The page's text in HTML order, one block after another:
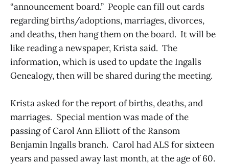
“announcement board.” People can fill out cards
regarding births/adoptions, marriages, divorces,
and deaths, then hang them on the board. It will be
like reading a newspaper, Krista said. The
information, which is used to update the Ingalls
Genealogy, then will be shared during the meeting.
Krista asked for the report of births, deaths, and
marriages. Special mention was made of the
passing of Carol Ann Elliott of the Ransom
Benjamin Ingalls branch. Carol had ALS for sixteen
years and passed away last month, at the age of 60.